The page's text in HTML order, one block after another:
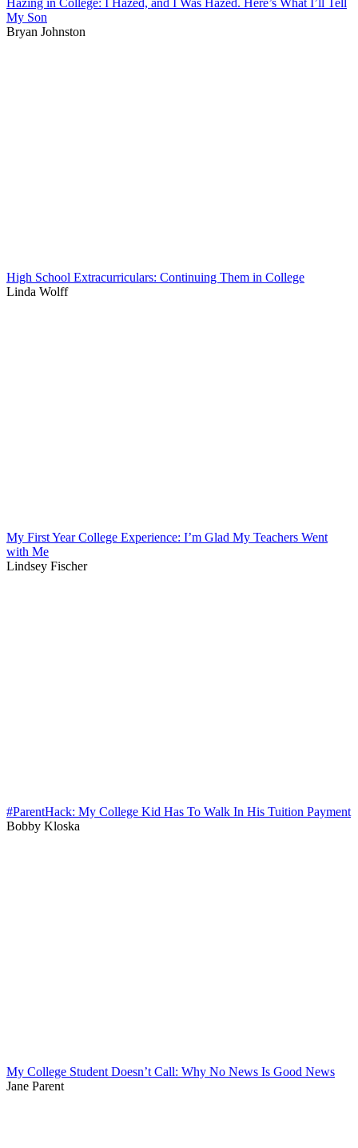
My Son
Bryan Johnston
High School Extracurriculars: Continuing Them in College
Linda Wolff
My First Year College Experience: I’m Glad My Teachers Went
with Me
Lindsey Fischer
#ParentHack: My College Kid Has To Walk In His Tuition Payment
Bobby Kloska
My College Student Doesn’t Call: Why No News Is Good News
Jane Parent